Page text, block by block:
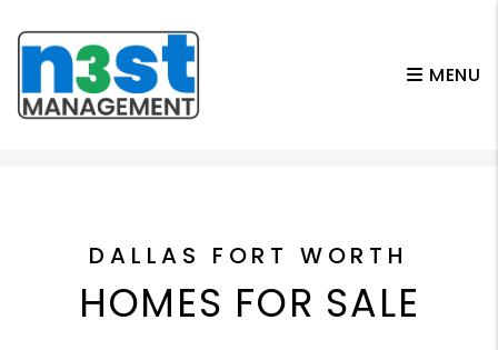
MENU
DALLAS FORT WORTH
HOMES FOR SALE